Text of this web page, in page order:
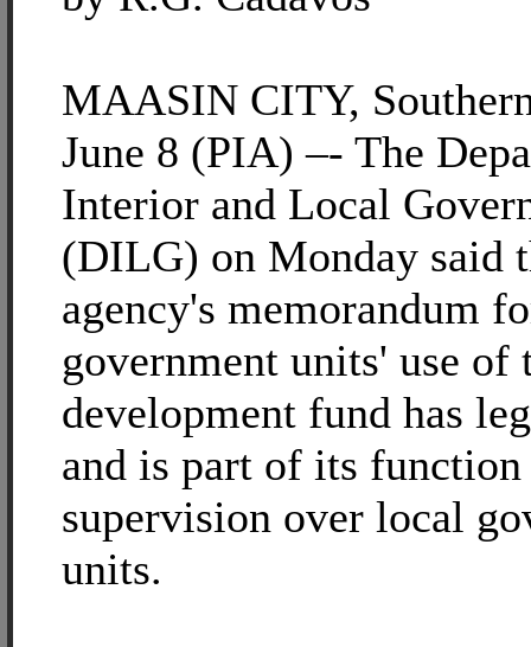
MAASIN CITY,
June 8 (PIA) –- The
Interior and Local
(DILG) on Monday said
agency's memorandum
government units' use of
development fund has
and is part of its
supervision over local
units.